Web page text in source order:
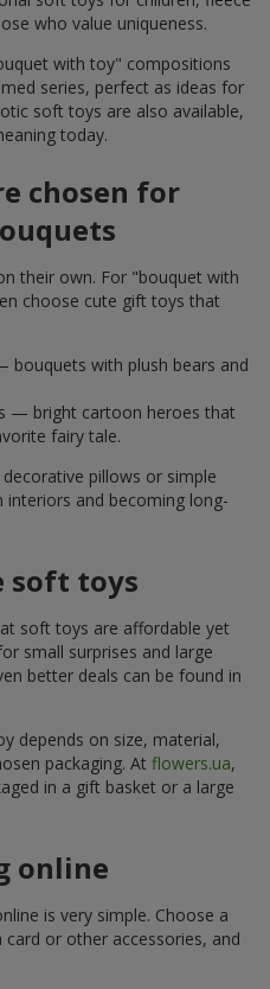
who value uniqueness.
with toy" compositions
series, perfect as ideas for
soft toys are also available,
today.
chosen for
their own. For "bouquet with
choose cute gift toys that
bouquets with plush bears and
— bright cartoon heroes that
fairy tale.
pillows or simple
and becoming long-
soft toys
soft toys are affordable yet
small surprises and large
better deals can be found in
depends on size, material,
packaging. At flowers.ua,
in a gift basket or a large
online
is very simple. Choose a
or other accessories, and